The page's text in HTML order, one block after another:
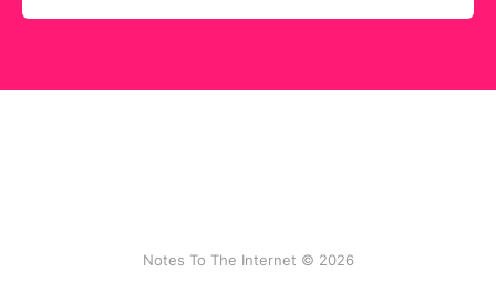
Notes To The Internet © 2026